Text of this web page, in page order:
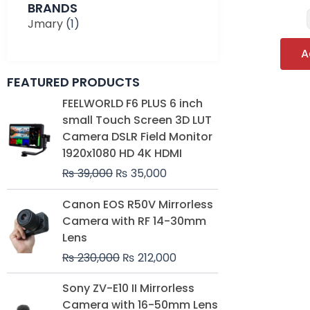
BRANDS
Jmary (1)
FEATURED PRODUCTS
FEELWORLD F6 PLUS 6 inch
small Touch Screen 3D LUT
Camera DSLR Field Monitor
1920x1080 HD 4K HDMI
₨39,000
Original
price
was:
₨ 39,000.
₨ 35,000
Current
price
is:
₨ 35,000.
Canon EOS R50V Mirrorless
Camera with RF 14-30mm
Lens
₨230,000
Original
price
was:
₨ 212,000
Current
price
is:
Sony ZV-E10 II Mirrorless
Camera with 16-50mm Lens
Original
price
price